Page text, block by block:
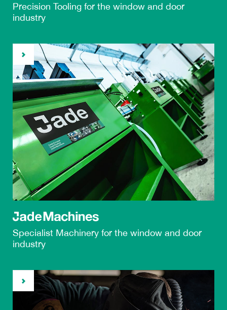
Precision Tooling for the window and door
industry
Specialist Machinery for the window and door
industry